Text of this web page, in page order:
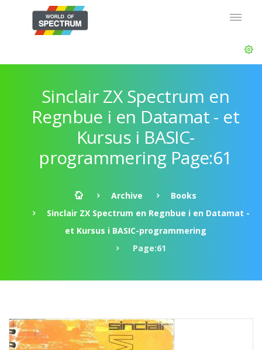
Sinclair ZX Spectrum en
Regnbue i en Datamat - et
Kursus i BASIC-
programmering Page:61
Archive
Books
Sinclair ZX Spectrum en Regnbue i en Datamat -
et Kursus i BASIC-programmering
Page:61